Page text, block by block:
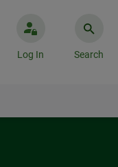
Log In Search